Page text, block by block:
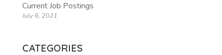
Current Job Postings
July 6, 2021
CATEGORIES